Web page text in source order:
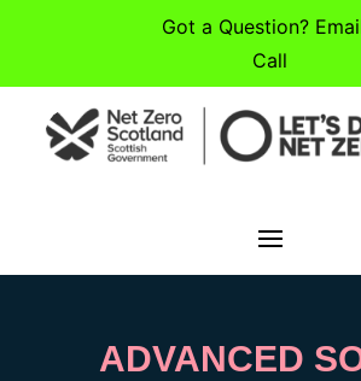
Got a Question?
Call
ADVANCED